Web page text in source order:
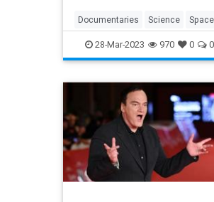
Documentaries Science Space
StarTrek WilliamShatner
YouCanCallMebill
28-Mar-2023 970 0 0